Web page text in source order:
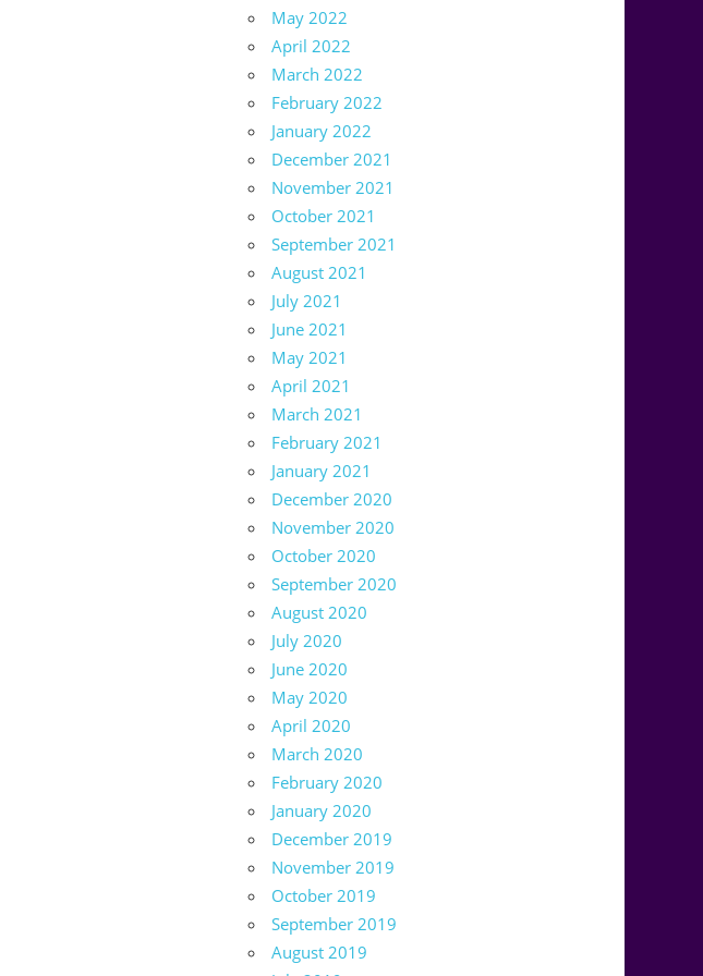
May 2022
April 2022
March 2022
February 2022
January 2022
December 2021
November 2021
October 2021
September 2021
August 2021
July 2021
June 2021
May 2021
April 2021
March 2021
February 2021
January 2021
December 2020
November 2020
October 2020
September 2020
August 2020
July 2020
June 2020
May 2020
April 2020
March 2020
February 2020
January 2020
December 2019
November 2019
October 2019
September 2019
August 2019